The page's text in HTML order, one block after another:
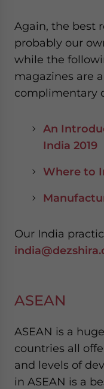
Again, the best
probably our
while the
magazines are
complimentary
An
India 2019
Where to
Our India
ASEAN
ASEAN is a
countries all
and levels of
in ASEAN is a